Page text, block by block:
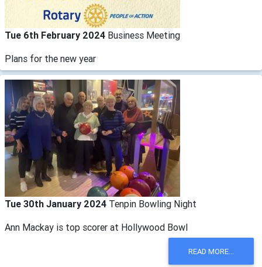
Tue 6th February 2024 Business Meeting
Plans for the new year
Tue 30th January 2024 Tenpin Bowling Night
Ann Mackay is top scorer at Hollywood Bowl
READ MORE...